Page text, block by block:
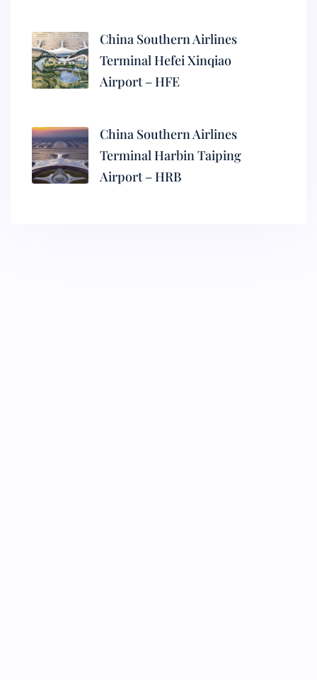
China Southern Airlines
Terminal Hefei Xinqiao
Airport – HFE
China Southern Airlines
Terminal Harbin Taiping
Airport – HRB